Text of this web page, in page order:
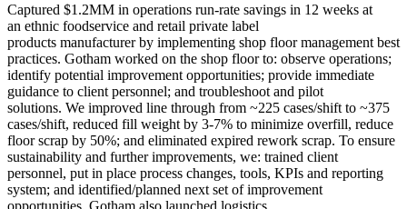
Captured $1.2MM in operations run-rate savings in 12 weeks at
an ethnic foodservice and retail private label
products manufacturer by implementing shop floor management best
practices. Gotham worked on the shop floor to: observe operations;
identify potential improvement opportunities; provide immediate
guidance to client personnel; and troubleshoot and pilot
solutions. We improved line through from ~225 cases/shift to ~375
cases/shift, reduced fill weight by 3-7% to minimize overfill, reduce
floor scrap by 50%; and eliminated expired rework scrap. To ensure
sustainability and further improvements, we: trained client
personnel, put in place process changes, tools, KPIs and reporting
system; and identified/planned next set of improvement
opportunities. Gotham also launched logistics